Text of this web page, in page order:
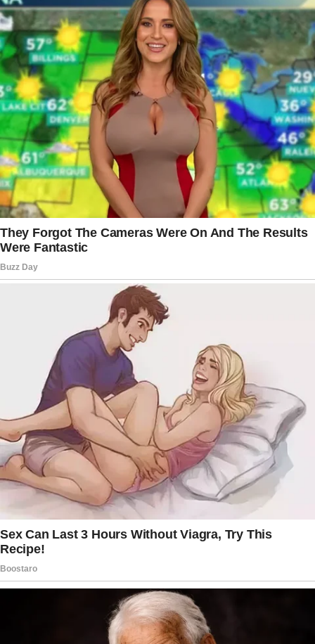
promoted, so I was prepared for the fact that
soon he would be away from home even more
often than he used to be.
I was okay with that, because I knew how
much his work and career meant to him, and I
always did everything to make him feel more
comfortable both at home and on his business
trips.”
The woman clarified,
“Peter kept expressing his love for me,
we never lacked anything in the emotional
aspect, and he always returned home from his
work trips with small and big gifts in hand.
Only later I realized that these gifts were
bought for me out of guilt.”
One day, the woman’s life was turned upside
down.
Sally elaborated further on her situation,
stating,
“Two weeks ago Peter went on a business
trip, which was expected to be especially long
and exhausting.
I was looking forward to meeting him in our
cozy home, and I wanted to do something
special for him, so that he would feel
especially welcome when he gets back home.
I decided to cook something special, and